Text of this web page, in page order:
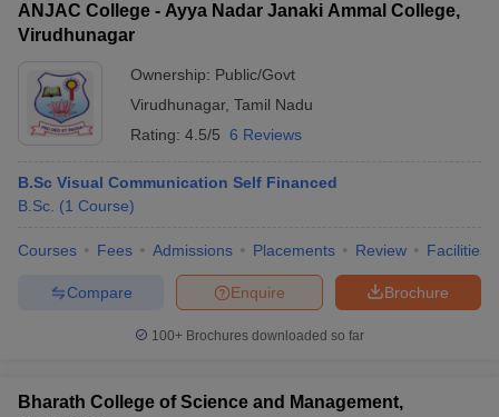
ANJAC College - Ayya Nadar Janaki Ammal College,
Virudhunagar
Ownership: Public/Govt
Virudhunagar, Tamil Nadu
Rating: 4.5/5 6 Reviews
B.Sc Visual Communication Self Financed
B.Sc. (1 Course)
Courses Fees Admissions Placements Review Facilities
Brochure
Enquire
Compare
100+ Brochures downloaded so far
Bharath College of Science and Management,